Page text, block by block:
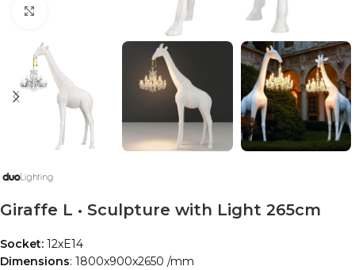
Giraffe L • Sculpture with Light 265cm
Socket: 12xE14
Dimensions: 1800x900x2650 /mm